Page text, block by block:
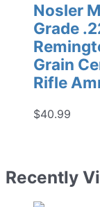
Nosler
Grade
Grain
Rifle
$40.99
Recently